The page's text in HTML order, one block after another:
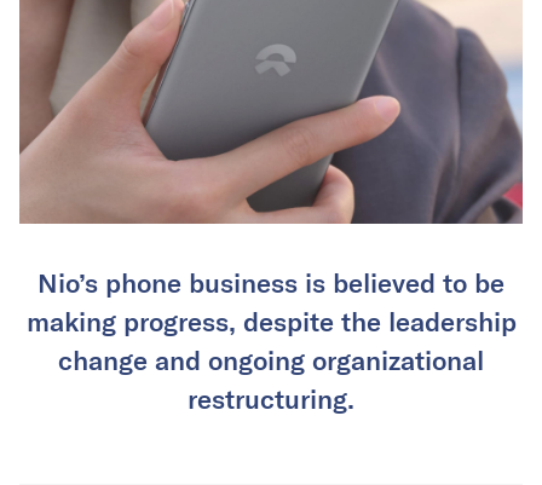
Nio’s phone business is believed to be
making progress, despite the leadership
change and ongoing organizational
restructuring.